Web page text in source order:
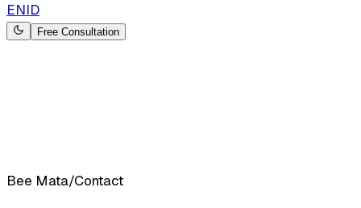
ENID
Free Consultation
Bee Mata/Contact